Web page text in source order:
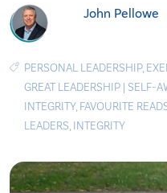
John Pellowe
PERSONAL LEADERSHIP,
GREAT LEADERSHIP | SELF-
INTEGRITY, FAVOURITE
LEADERS, INTEGRITY